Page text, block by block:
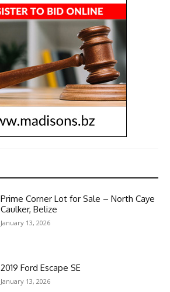
Prime Corner Lot for Sale – North Caye
Caulker, Belize
January 13, 2026
2019 Ford Escape SE
January 13, 2026